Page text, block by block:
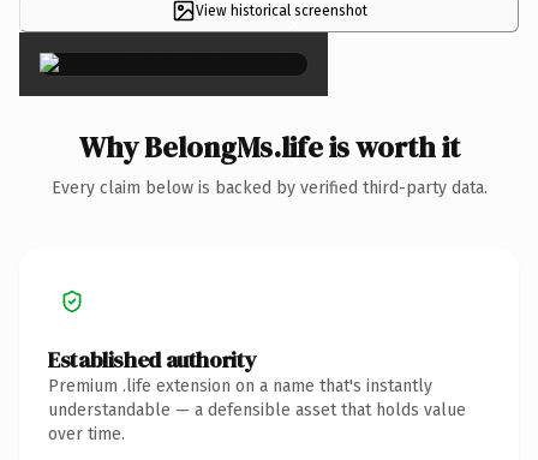
View historical screenshot
×
Why BelongMs.life is worth it
Every claim below is backed by verified third-party data.
Established authority
Premium .life extension on a name that's instantly
understandable — a defensible asset that holds value
over time.